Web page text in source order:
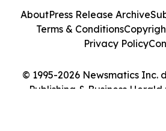
© 1995-2026 Newsmatics Inc.
Publishing & Business Herald
AboutPress Release Archive
Terms & Conditions
Privacy Policy